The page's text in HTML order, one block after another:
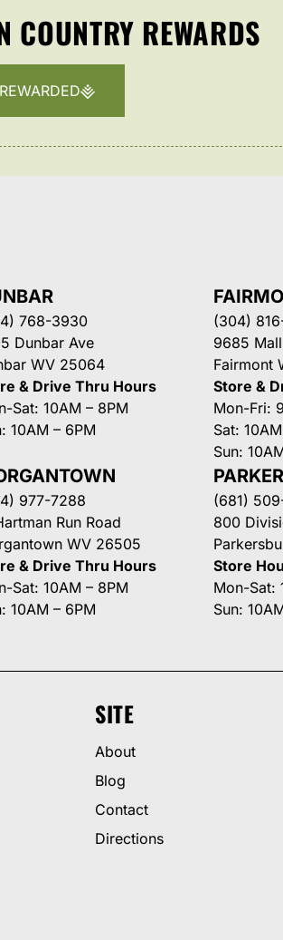
COUNTRY REWARDS
768-3930
Dunbar Ave
WV 25064
& Drive Thru Hours
Sat: 10AM – 8PM
10AM – 6PM
(304)
9685
Fairmont
Store &
Mon-Fri:
Sat:
Sun:
977-7288
Run Road
WV 26505
& Drive Thru Hours
Sat: 10AM – 8PM
10AM – 6PM
(681)
800
Store
Mon-Sat:
Sun:
SITE
About
Blog
Contact
Directions